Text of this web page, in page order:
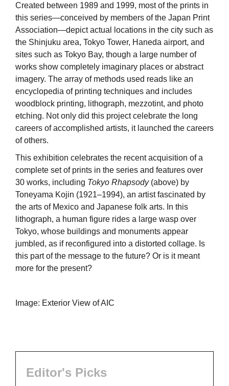
Created between 1989 and 1999, most of the prints in
this series—conceived by members of the Japan Print
Association—depict actual locations in the city such as
the Shinjuku area, Tokyo Tower, Haneda airport, and
sites such as Tokyo Bay, though a large number of
works show completely imaginary places or abstract
imagery. The array of methods used reads like an
encyclopedia of printing techniques and includes
woodblock printing, lithograph, mezzotint, and photo
etching. Not only did this project celebrate the long
careers of accomplished artists, it launched the careers
of others.
This exhibition celebrates the recent acquisition of a
complete set of prints in the series and features over
30 works, including Tokyo Rhapsody (above) by
Toneyama Kojin (1921–1994), an artist fascinated by
the arts of Mexico and Japanese folk arts. In this
lithograph, a human figure rides a large wasp over
Tokyo, whose buildings and monuments appear
jumbled, as if reconfigured into a distorted collage. Is
this part of the message to the future? Or is it meant
more for the present?
Image: Exterior View of AIC
Editor's Picks